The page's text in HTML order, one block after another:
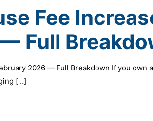
Fee
Full
2026 — Full Breakdown If you own
[…]